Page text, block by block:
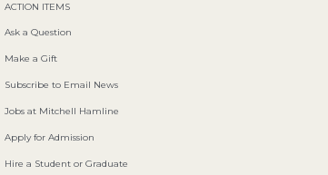
ACTION ITEMS
Ask a Question
Make a Gift
Subscribe to Email News
Jobs at Mitchell Hamline
Apply for Admission
Hire a Student or Graduate